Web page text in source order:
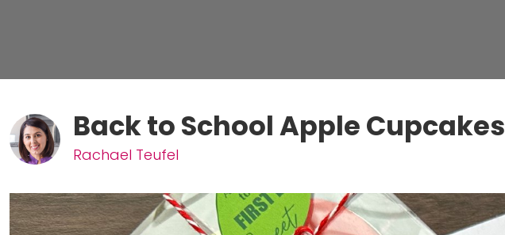
Back to School Apple Cupcakes
Rachael Teufel